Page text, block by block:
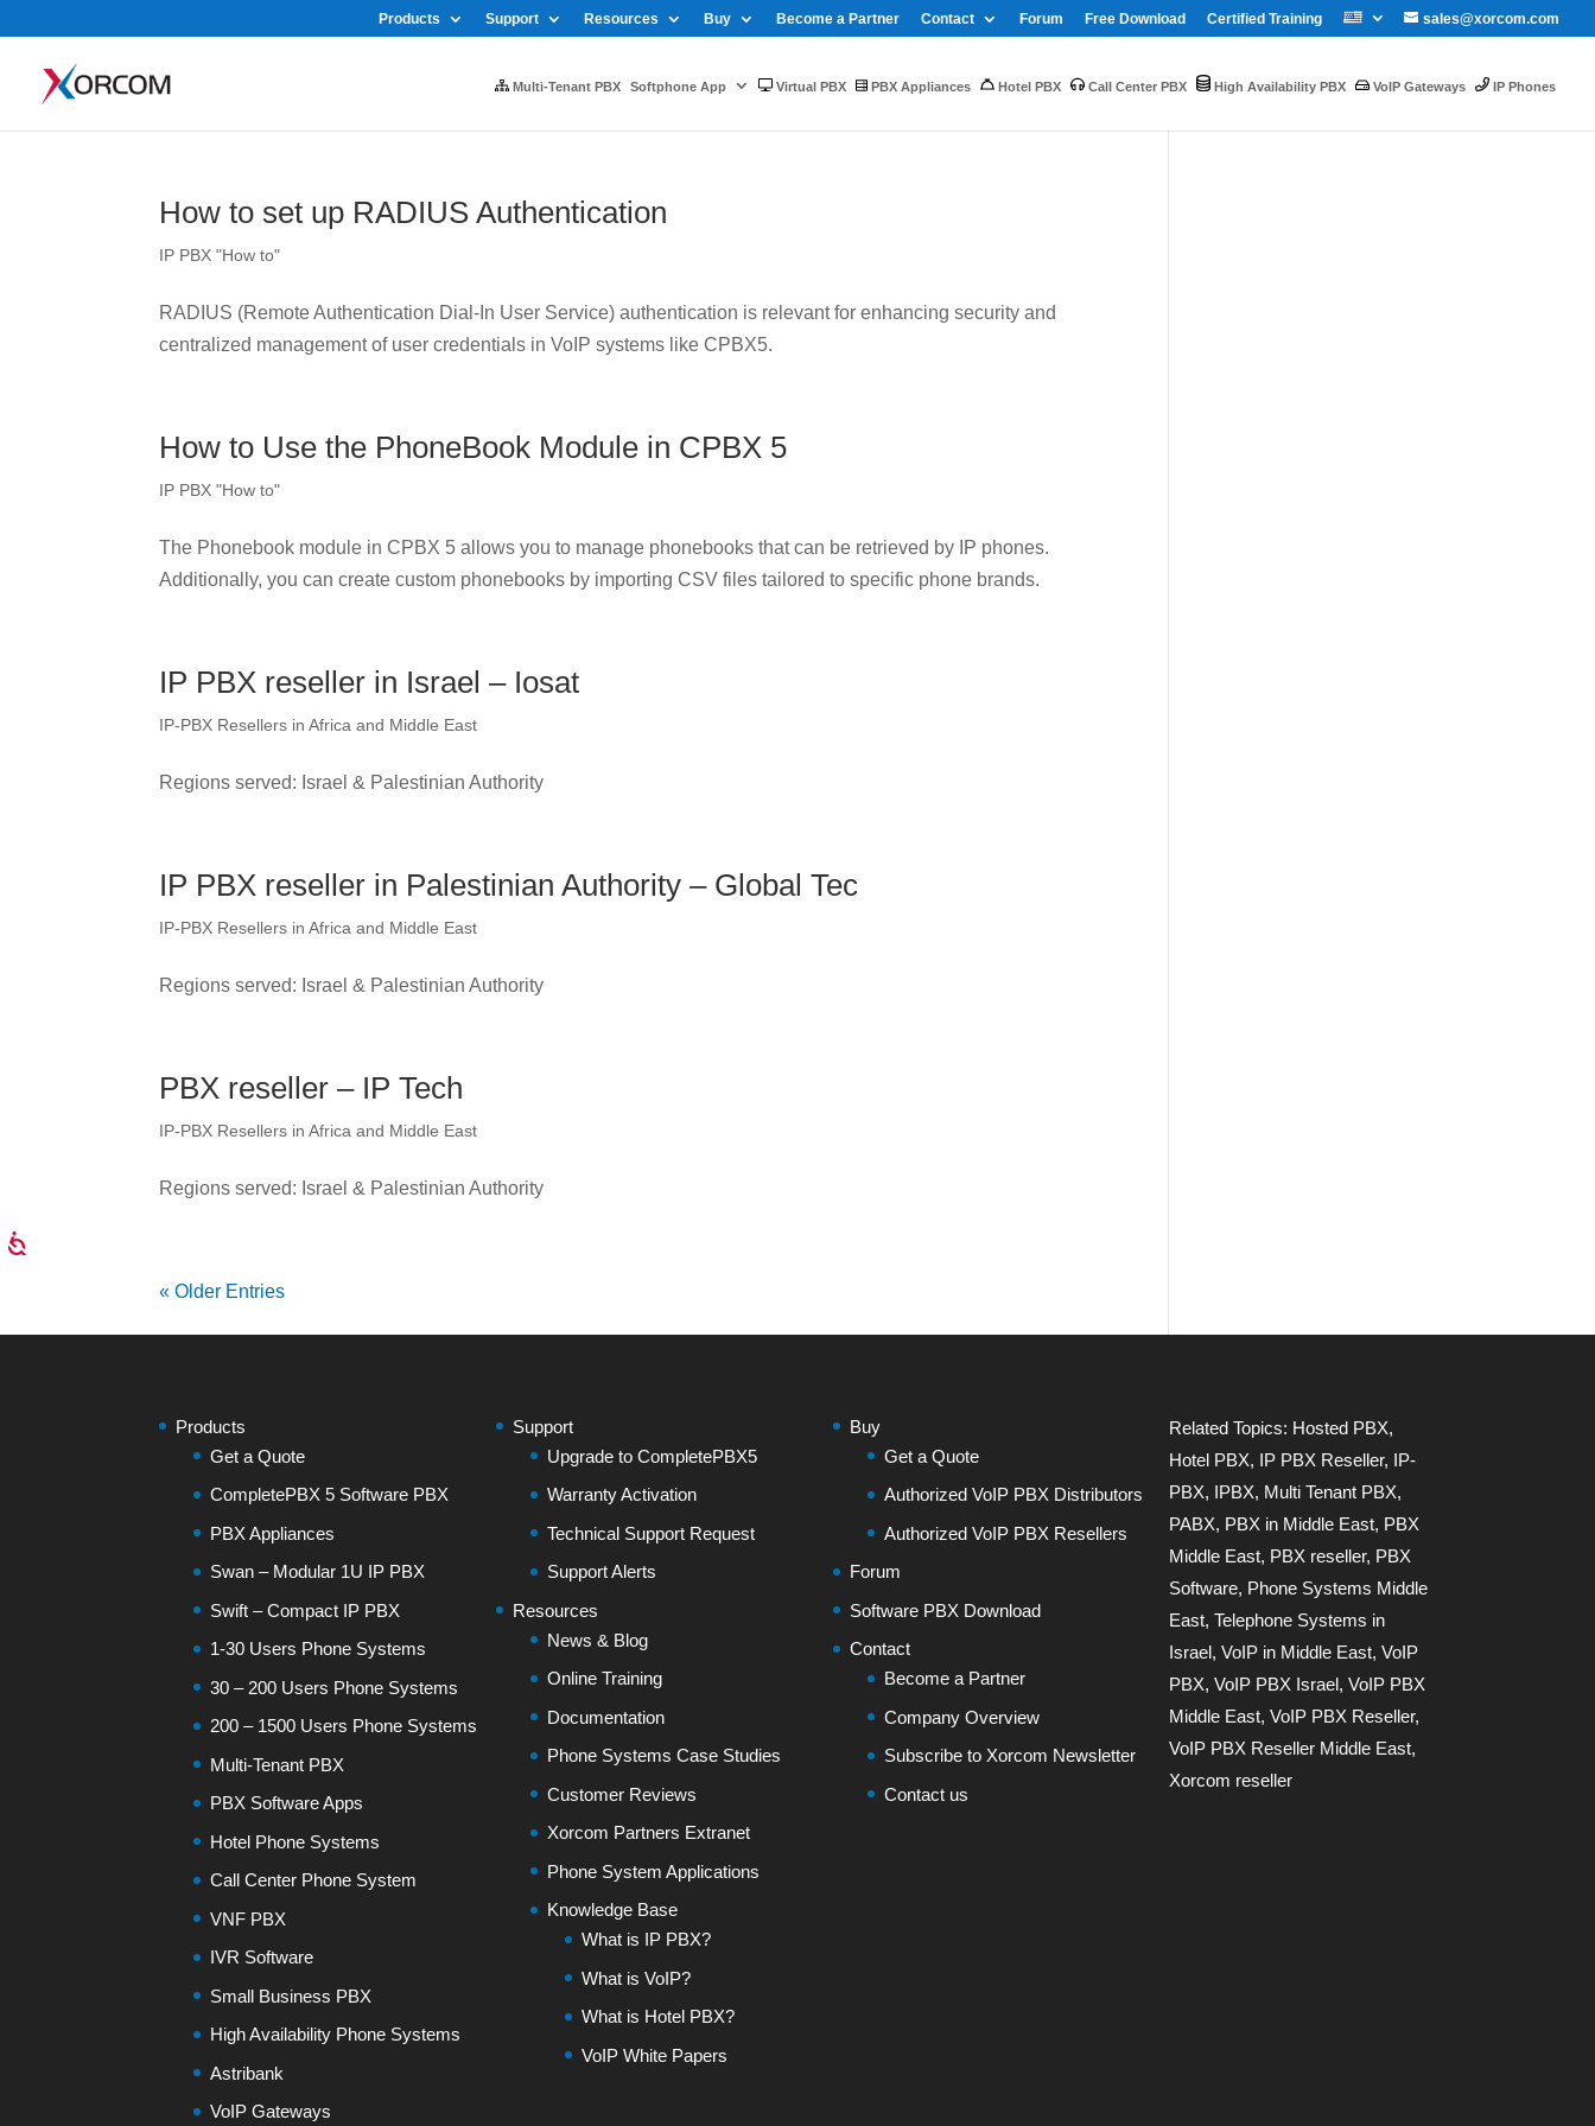
sales@xorcom.com
Products Support Resources Buy Become a Partner Contact Forum Free Download Certified Training
Multi-Tenant PBX Softphone App Virtual PBX PBX Appliances Hotel PBX Call Center PBX High Availability PBX VoIP Gateways IP Phones
How to set up RADIUS Authentication
IP PBX "How to"
RADIUS (Remote Authentication Dial-In User Service) authentication is relevant for enhancing security and
centralized management of user credentials in VoIP systems like CPBX5.
How to Use the PhoneBook Module in CPBX 5
IP PBX "How to"
The Phonebook module in CPBX 5 allows you to manage phonebooks that can be retrieved by IP phones.
Additionally, you can create custom phonebooks by importing CSV files tailored to specific phone brands.
IP PBX reseller in Israel – Iosat
IP-PBX Resellers in Africa and Middle East
Regions served: Israel & Palestinian Authority
IP PBX reseller in Palestinian Authority – Global Tec
IP-PBX Resellers in Africa and Middle East
Regions served: Israel & Palestinian Authority
PBX reseller – IP Tech
IP-PBX Resellers in Africa and Middle East
Regions served: Israel & Palestinian Authority
« Older Entries
Products
Get a Quote
CompletePBX 5 Software PBX
PBX Appliances
Swan – Modular 1U IP PBX
Swift – Compact IP PBX
1-30 Users Phone Systems
30 – 200 Users Phone Systems
200 – 1500 Users Phone Systems
Multi-Tenant PBX
PBX Software Apps
Hotel Phone Systems
Call Center Phone System
VNF PBX
IVR Software
Small Business PBX
High Availability Phone Systems
Astribank
VoIP Gateways
Support
Upgrade to CompletePBX5
Warranty Activation
Technical Support Request
Support Alerts
Resources
News & Blog
Online Training
Documentation
Phone Systems Case Studies
Customer Reviews
Xorcom Partners Extranet
Phone System Applications
Knowledge Base
What is IP PBX?
What is VoIP?
What is Hotel PBX?
VoIP White Papers
Buy
Get a Quote
Authorized VoIP PBX Distributors
Authorized VoIP PBX Resellers
Forum
Software PBX Download
Contact
Become a Partner
Company Overview
Subscribe to Xorcom Newsletter
Contact us
Related Topics: Hosted PBX,
Hotel PBX, IP PBX Reseller, IP-
PBX, IPBX, Multi Tenant PBX,
PABX, PBX in Middle East, PBX
Middle East, PBX reseller, PBX
Software, Phone Systems Middle
East,Telephone Systems in
Israel,VoIP in Middle East,VoIP
PBX,VoIP PBX Israel,VoIP PBX
Middle East,VoIP PBX Reseller,
VoIP PBX Reseller Middle East,
Xorcom reseller